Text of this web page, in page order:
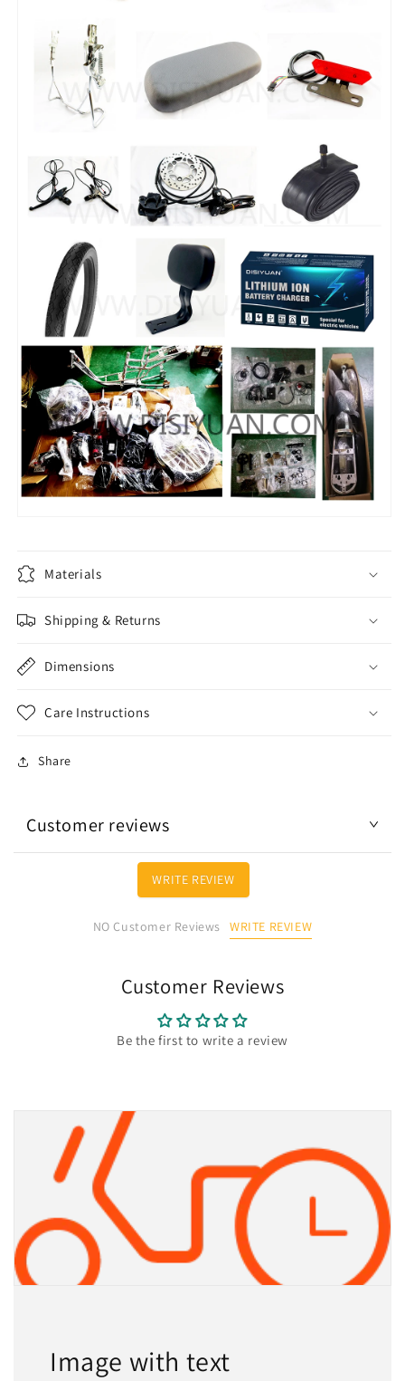
Materials
Shipping & Returns
Dimensions
Care Instructions
Share
Customer reviews
WRITE REVIEW
NO Customer Reviews WRITE REVIEW
Customer Reviews
Be the first to write a review
Image with text